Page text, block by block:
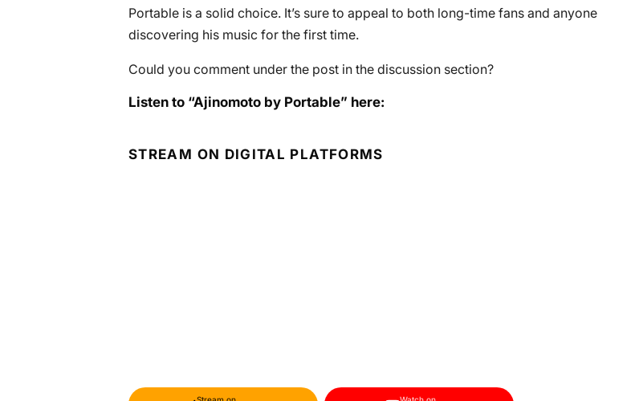
Portable is a solid choice. It’s sure to appeal to both long-time fans and anyone
discovering his music for the first time.
Could you comment under the post in the discussion section?
Listen to “Ajinomoto by Portable” here:
STREAM ON DIGITAL PLATFORMS